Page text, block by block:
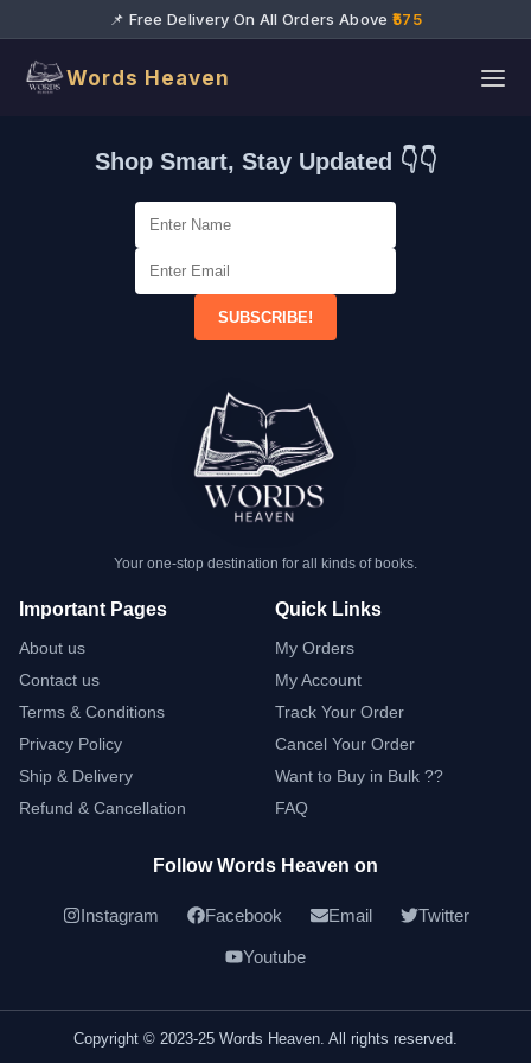
📌 Free Delivery On All Orders Above ₹575
Words Heaven
Shop Smart, Stay Updated 👇👇
SUBSCRIBE!
Your one-stop destination for all kinds of books.
Important Pages
About us
Contact us
Terms & Conditions
Privacy Policy
Ship & Delivery
Refund & Cancellation
Quick Links
My Orders
My Account
Track Your Order
Cancel Your Order
Want to Buy in Bulk ??
FAQ
Follow Words Heaven on
Instagram Facebook Email Twitter
Youtube
Copyright © 2023-25 Words Heaven. All rights reserved.